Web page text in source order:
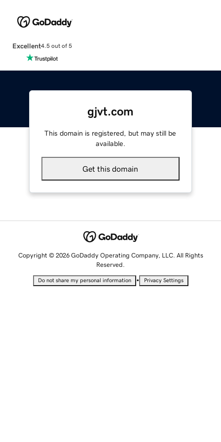
Excellent4.5 out of 5
gjvt.com
This domain is registered, but may still be
available.
Get this domain
Copyright © 2026 GoDaddy Operating Company, LLC. All Rights
Reserved.
Do not share my personal information • Privacy Settings